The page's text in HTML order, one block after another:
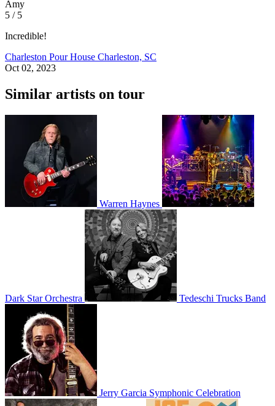
Amy
5 / 5
Incredible!
Charleston Pour House Charleston, SC
Oct 02, 2023
Similar artists on tour
Warren Haynes
Dark Star Orchestra Tedeschi Trucks Band
Jerry Garcia Symphonic Celebration